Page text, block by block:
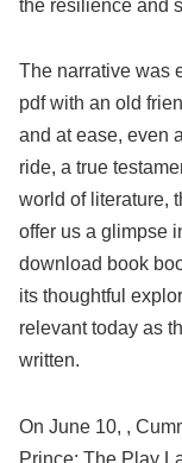
the resilience and
The narrative was
pdf with an old
and at ease, even
ride, a true
world of literature,
offer us a glimpse
download book
its thoughtful
relevant today as
written.
On June 10, ,
Prince: The Play